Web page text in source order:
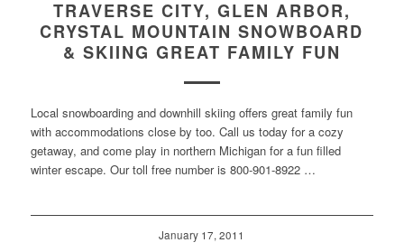
TRAVERSE CITY, GLEN ARBOR,
CRYSTAL MOUNTAIN SNOWBOARD
& SKIING GREAT FAMILY FUN
Local snowboarding and downhill skiing offers great family fun
with accommodations close by too. Call us today for a cozy
getaway, and come play in northern Michigan for a fun filled
winter escape. Our toll free number is 800-901-8922 …
January 17, 2011